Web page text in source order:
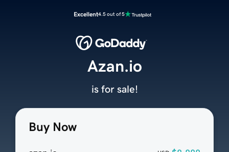
Excellent4.5 out of 5
Buy Now
Azan.io
is for sale!